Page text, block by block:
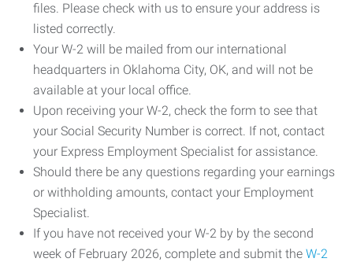
files. Please check with us to ensure your address is
listed correctly.
Your W-2 will be mailed from our international
headquarters in Oklahoma City, OK, and will not be
available at your local office.
Upon receiving your W-2, check the form to see that
your Social Security Number is correct. If not, contact
your Express Employment Specialist for assistance.
Should there be any questions regarding your earnings
or withholding amounts, contact your Employment
Specialist.
If you have not received your W-2 by by the second
week of February 2026, complete and submit the W-2